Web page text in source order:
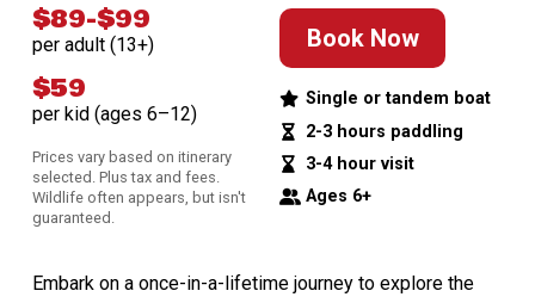
$89-$99
per adult (13+)
$59
per kid (ages 6–12)
Prices vary based on itinerary
selected. Plus tax and fees.
Wildlife often appears, but isn't
guaranteed.
Book Now
Single or tandem boat
2-3 hours paddling
3-4 hour visit
Ages 6+
Embark on a once-in-a-lifetime journey to explore the